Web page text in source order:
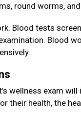
round worms,
Blood tests
Blood
wellness exam
their health, the